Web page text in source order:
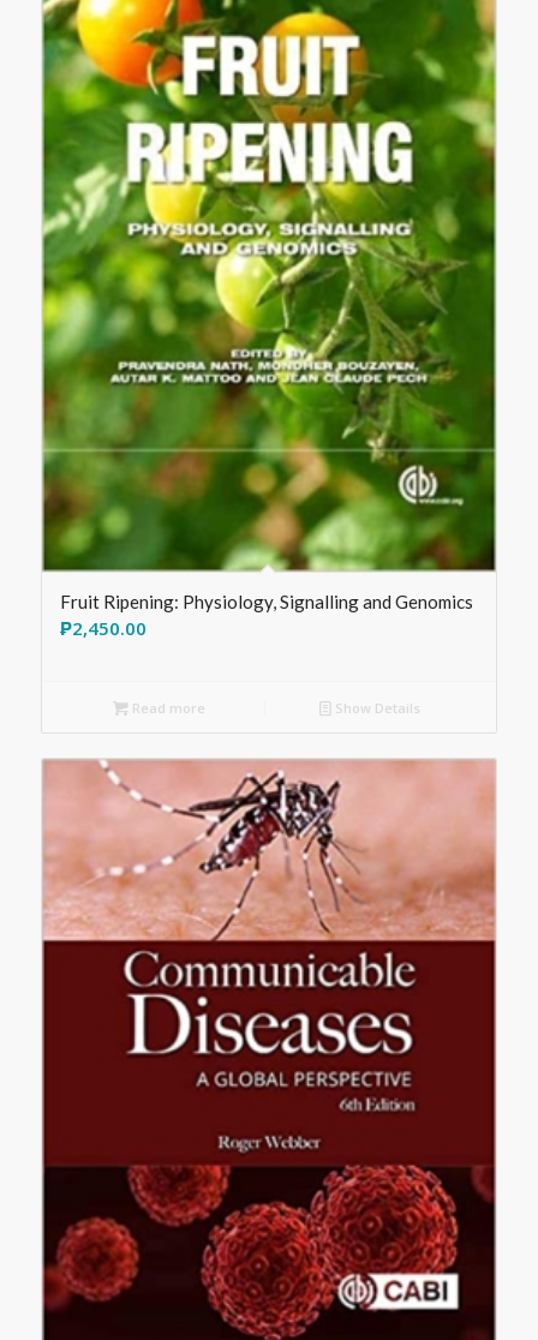
Fruit Ripening: Physiology, Signalling and Genomics
₱2,450.00
Read more Show Details